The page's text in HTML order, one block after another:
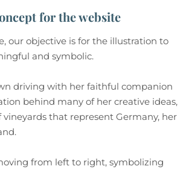
for the website
our objective is for the illustration to
and symbolic.
driving with her faithful companion
behind many of her creative ideas,
that represent Germany, her
from left to right, symbolizing